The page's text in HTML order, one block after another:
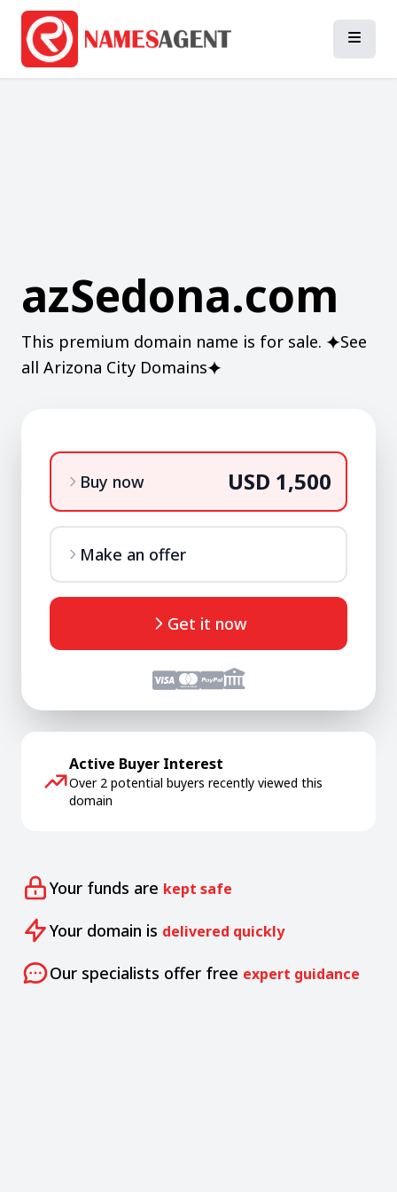
azSedona.com
This premium domain name is for sale. ⯌See
all Arizona City Domains⯌
Buy now USD 1,500
Make an offer
Get it now
Active Buyer Interest
Over 2 potential buyers recently viewed this
domain
Your funds are kept safe
Your domain is delivered quickly
Our specialists offer free expert guidance